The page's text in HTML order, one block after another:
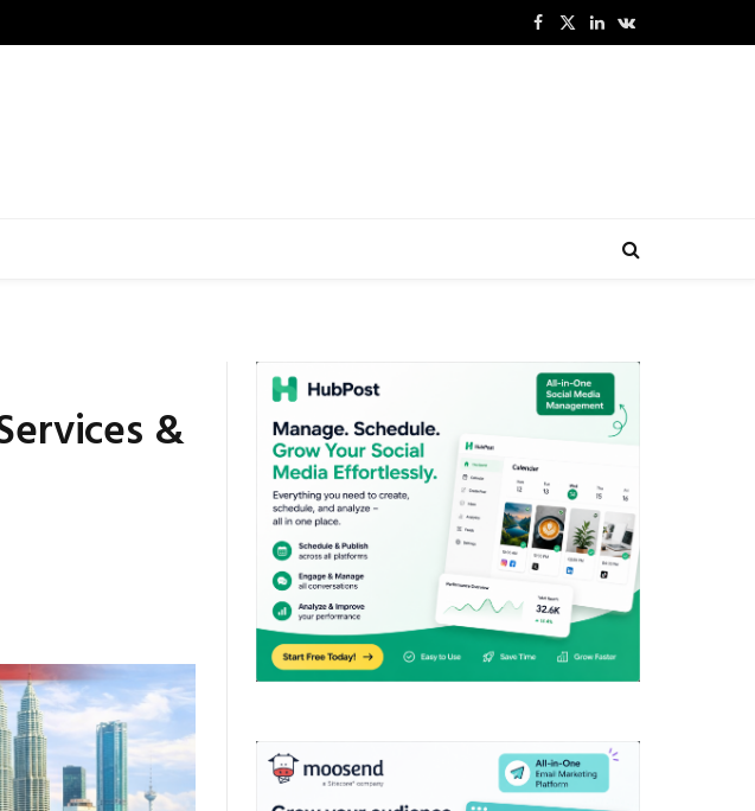
Facebook
X
LinkedInVKontakte
&